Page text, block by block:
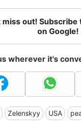
miss out! Subscribe
on Google!
wherever it's
Zelenskyy USA